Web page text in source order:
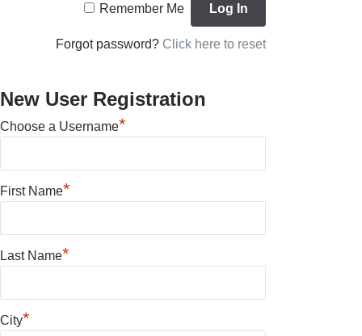
Remember Me
Forgot password? Click here to reset
New User Registration
Choose a Username*
First Name*
Last Name*
City*